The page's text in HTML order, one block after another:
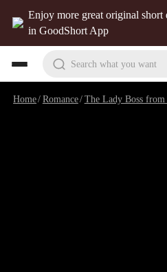
Enjoy more great original short
in GoodShort App
Search what you want
Home/Romance/The Lady Boss